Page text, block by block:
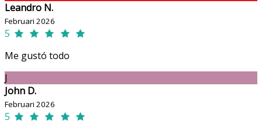
Leandro N.
Februari 2026
5
Me gustó todo
J
John D.
Februari 2026
5